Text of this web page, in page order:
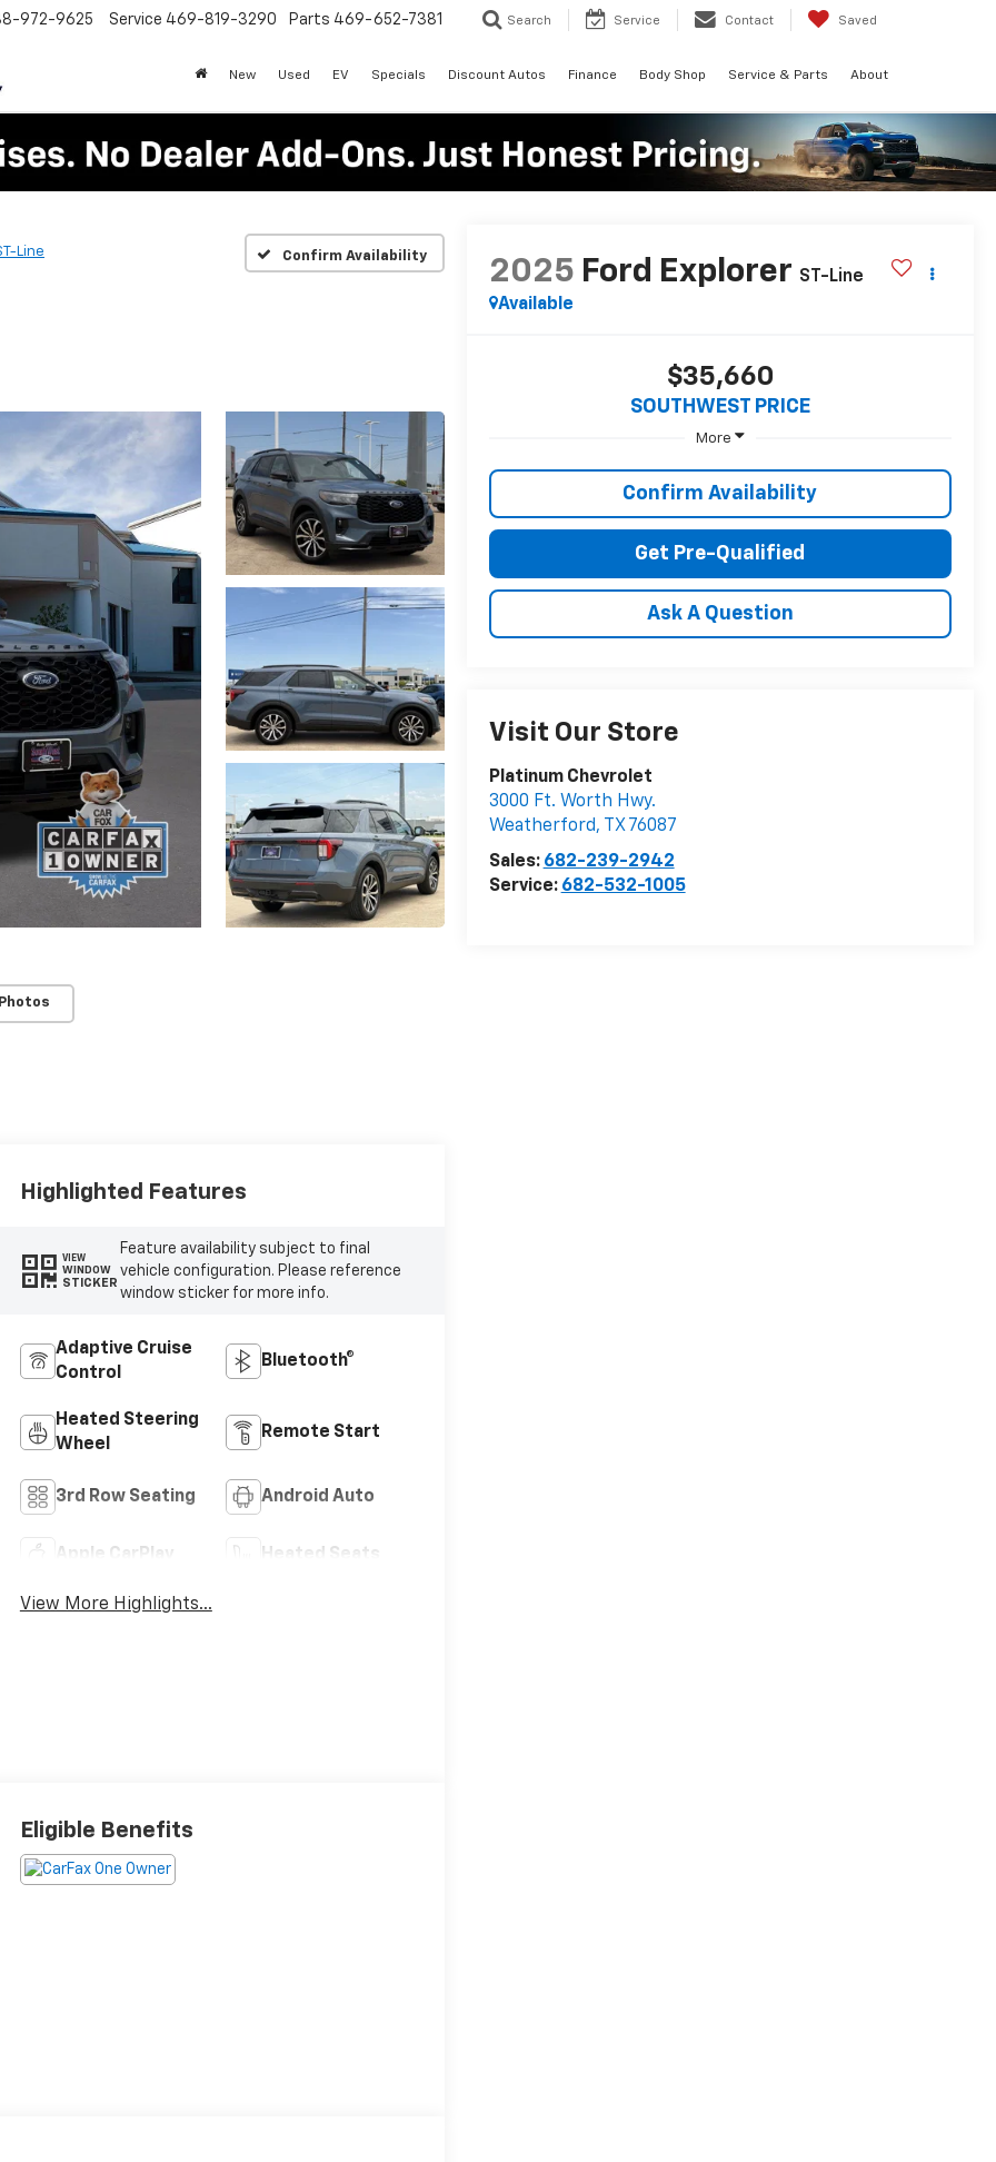
972-9625 Service 469-819-3290 Parts 469-652-7381 Search Service Contact Saved
New Used EV Specials Discount Autos Finance Body Shop Service & Parts About
Line Confirm Availability
2025 Ford Explorer ST-Line
Available
$35,660
SOUTHWEST PRICE
More
Confirm Availability
Get Pre-Qualified
Ask A Question
Visit Our Store
Platinum Chevrolet
3000 Ft. Worth Hwy.
Weatherford, TX 76087
Sales: 682-239-2942
Service: 682-532-1005
Highlighted Features
VIEW
WINDOW
STICKER
Feature availability subject to final
vehicle configuration. Please reference
window sticker for more info.
Adaptive Cruise
Control
Bluetooth®
Heated Steering
Wheel
Remote Start
3rd Row Seating Android Auto
Apple CarPlay Heated Seats
View More Highlights...
Eligible Benefits